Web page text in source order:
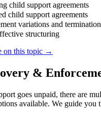
child support agreements
child support agreements
variations and termination
structuring
on this topic →
&
goes unpaid, there are
available. We guide you